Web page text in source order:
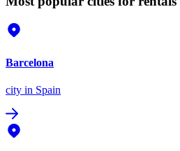
Barcelona
city in Spain